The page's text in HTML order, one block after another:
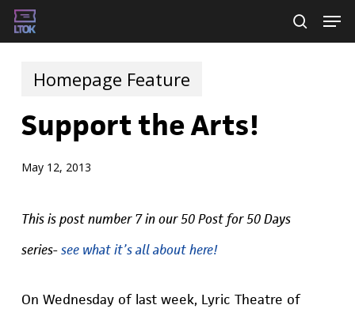
Skip
to
mainHomepage Feature
Support the Arts!
May 12, 2013
This is post number 7 in our 50 Post for 50 Days
series-see what it’s all about here!
On Wednesday of last week, Lyric Theatre of